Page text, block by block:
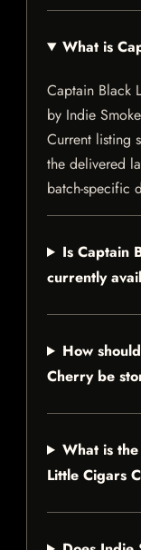
What is
Captain Black
by Indie
Current listing
the delivered
batch-specific
Is Captain
currently
How
Cherry be
What is
Little Cigars